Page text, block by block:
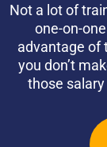
Not a lot of
one-on-
advantage of
you don’t
those